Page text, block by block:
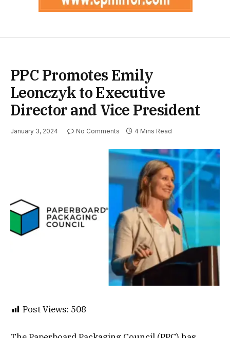
PPC Promotes Emily
Leonczyk to Executive
Director and Vice President
January 3, 2024 No Comments 4 Mins Read
Post Views: 508